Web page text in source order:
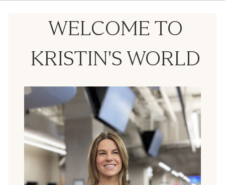
WELCOME TO
KRISTIN'S WORLD